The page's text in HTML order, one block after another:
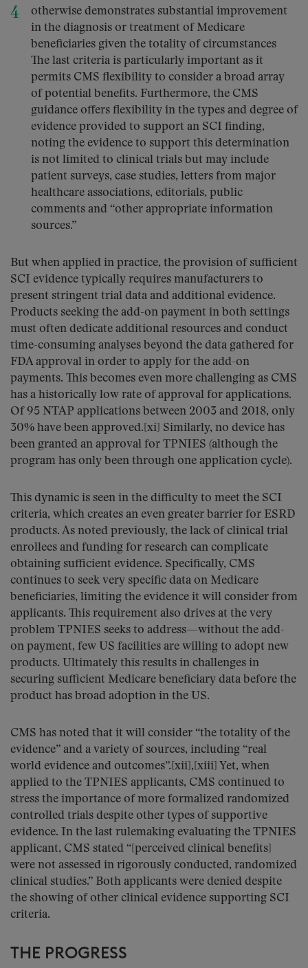
otherwise demonstrates substantial improvement
in the diagnosis or treatment of Medicare
beneficiaries given the totality of circumstances
The last criteria is particularly important as it
permits CMS flexibility to consider a broad array
of potential benefits. Furthermore, the CMS
guidance offers flexibility in the types and degree of
evidence provided to support an SCI finding,
noting the evidence to support this determination
is not limited to clinical trials but may include
patient surveys, case studies, letters from major
healthcare associations, editorials, public
comments and “other appropriate information
sources.”
But when applied in practice, the provision of sufficient
SCI evidence typically requires manufacturers to
present stringent trial data and additional evidence.
Products seeking the add-on payment in both settings
must often dedicate additional resources and conduct
time-consuming analyses beyond the data gathered for
FDA approval in order to apply for the add-on
payments. This becomes even more challenging as CMS
has a historically low rate of approval for applications.
Of 95 NTAP applications between 2003 and 2018, only
30% have been approved.[xi] Similarly, no device has
been granted an approval for TPNIES (although the
program has only been through one application cycle).
This dynamic is seen in the difficulty to meet the SCI
criteria, which creates an even greater barrier for ESRD
products. As noted previously, the lack of clinical trial
enrollees and funding for research can complicate
obtaining sufficient evidence. Specifically, CMS
continues to seek very specific data on Medicare
beneficiaries, limiting the evidence it will consider from
applicants. This requirement also drives at the very
problem TPNIES seeks to address—without the add-
on payment, few US facilities are willing to adopt new
products. Ultimately this results in challenges in
securing sufficient Medicare beneficiary data before the
product has broad adoption in the US.
CMS has noted that it will consider “the totality of the
evidence” and a variety of sources, including “real
world evidence and outcomes”.[xii],[xiii] Yet, when
applied to the TPNIES applicants, CMS continued to
stress the importance of more formalized randomized
controlled trials despite other types of supportive
evidence. In the last rulemaking evaluating the TPNIES
applicant, CMS stated “[perceived clinical benefits]
were not assessed in rigorously conducted, randomized
clinical studies.” Both applicants were denied despite
the showing of other clinical evidence supporting SCI
criteria.
THE PROGRESS